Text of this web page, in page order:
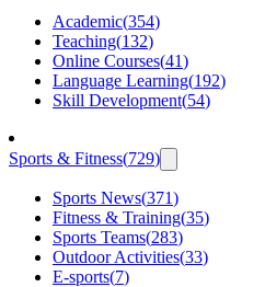
Academic(354)
Teaching(132)
Online Courses(41)
Language Learning(192)
Skill Development(54)
Sports & Fitness(729)
Sports News(371)
Fitness & Training(35)
Sports Teams(283)
Outdoor Activities(33)
E-sports(7)